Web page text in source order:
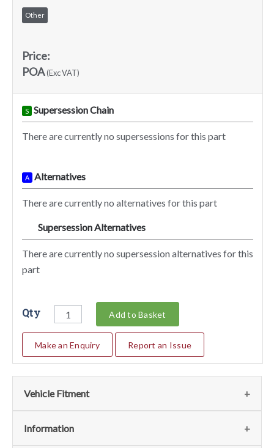
Other
Price:
POA(Exc VAT)
S Supersession Chain
There are currently no supersessions for this part
A Alternatives
There are currently no alternatives for this part
Supersession Alternatives
There are currently no supersession alternatives for this
part
Qty Add to Basket
Make an Enquiry Report an Issue
Vehicle Fitment
We currently do not have any information regarding the
Information